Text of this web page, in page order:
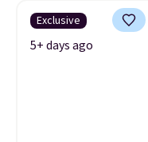
Exclusive
5+ days ago